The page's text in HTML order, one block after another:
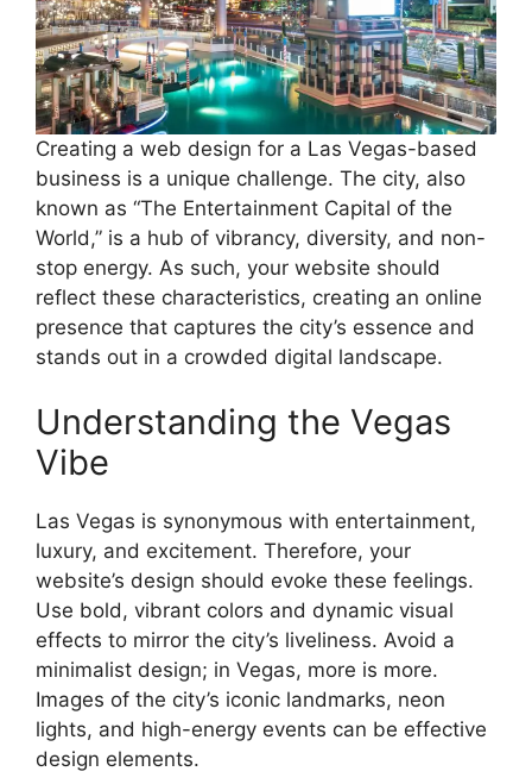
Creating a web design for a Las Vegas-based
business is a unique challenge. The city, also
known as “The Entertainment Capital of the
World,” is a hub of vibrancy, diversity, and non-
stop energy. As such, your website should
reflect these characteristics, creating an online
presence that captures the city’s essence and
stands out in a crowded digital landscape.
Understanding the Vegas
Vibe
Las Vegas is synonymous with entertainment,
luxury, and excitement. Therefore, your
website’s design should evoke these feelings.
Use bold, vibrant colors and dynamic visual
effects to mirror the city’s liveliness. Avoid a
minimalist design; in Vegas, more is more.
Images of the city’s iconic landmarks, neon
lights, and high-energy events can be effective
design elements.